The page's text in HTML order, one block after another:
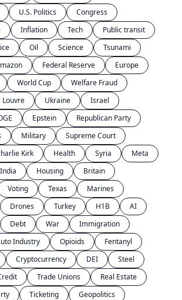
U.S. Politics
Congress
Inflation Tech
Public transit
Oil Science
Tsunami
Federal Reserve
Europe
World Cup
Welfare Fraud
Louvre Ukraine
Israel
Epstein
Republican Party
Military
Supreme Court
Kirk Health Syria
Meta
India Housing
Britain
Voting Texas
Marines
Drones Turkey H1B
AI
Debt War
Immigration
Industry Opioids
Fentanyl
Cryptocurrency DEI
Steel
Trade Unions
Real Estate
Ticketing
Geopolitics